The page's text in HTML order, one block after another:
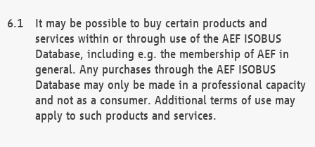
It may be possible to buy certain products and
services within or through use of the AEF ISOBUS
Database, including e.g. the membership of AEF in
general. Any purchases through the AEF ISOBUS
Database may only be made in a professional capacity
and not as a consumer. Additional terms of use may
apply to such products and services.